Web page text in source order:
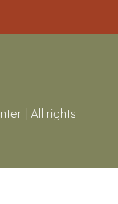
| All rights